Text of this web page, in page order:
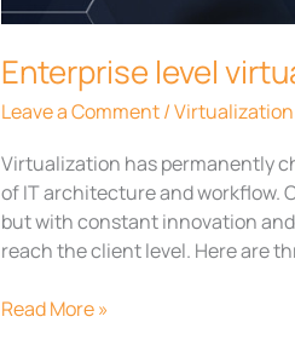
Enterprise level
Leave a Comment/Virtualization
Virtualization has permanently
of IT architecture and workflow.
but with constant innovation
reach the client level. Here are
Read More »